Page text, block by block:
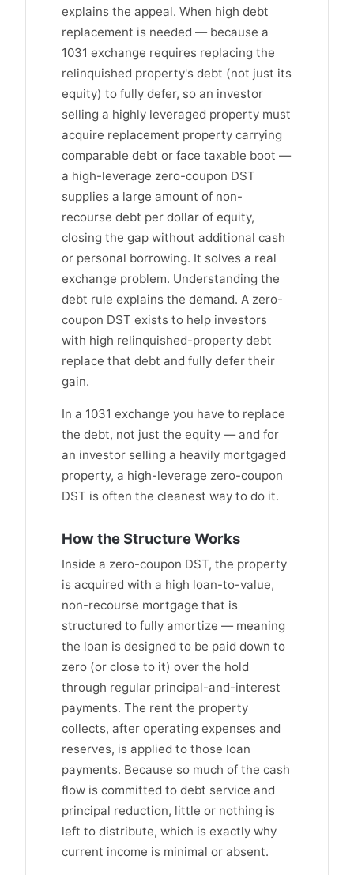
explains the appeal. When high debt
replacement is needed — because a
1031 exchange requires replacing the
relinquished property's debt (not just its
equity) to fully defer, so an investor
selling a highly leveraged property must
acquire replacement property carrying
comparable debt or face taxable boot —
a high-leverage zero-coupon DST
supplies a large amount of non-
recourse debt per dollar of equity,
closing the gap without additional cash
or personal borrowing. It solves a real
exchange problem. Understanding the
debt rule explains the demand. A zero-
coupon DST exists to help investors
with high relinquished-property debt
replace that debt and fully defer their
gain.
In a 1031 exchange you have to replace
the debt, not just the equity — and for
an investor selling a heavily mortgaged
property, a high-leverage zero-coupon
DST is often the cleanest way to do it.
How the Structure Works
Inside a zero-coupon DST, the property
is acquired with a high loan-to-value,
non-recourse mortgage that is
structured to fully amortize — meaning
the loan is designed to be paid down to
zero (or close to it) over the hold
through regular principal-and-interest
payments. The rent the property
collects, after operating expenses and
reserves, is applied to those loan
payments. Because so much of the cash
flow is committed to debt service and
principal reduction, little or nothing is
left to distribute, which is exactly why
current income is minimal or absent.